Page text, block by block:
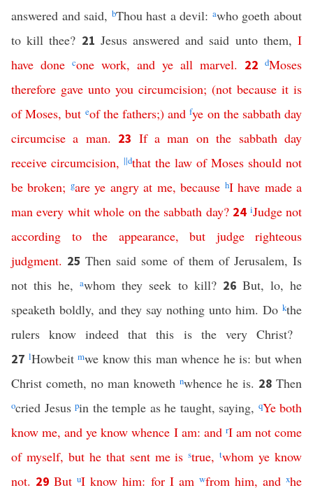
answered and said, bThou hast a devil: awho goeth about
to kill thee? 21 Jesus answered and said unto them,I
have done cone work, and ye all marvel. 22 dMoses
therefore gave unto you circumcision; (not because it is
of Moses,but eof the fathers;)and fye on the sabbath day
circumcise a man. 23 If a man on the sabbath day
receive circumcision, ||dthat the law of Moses should not
be broken; gare ye angry at me,because hI have made a
man every whit whole on the sabbath day? 24 iJudge not
according
to the appearance, but judge
righteous
judgment. 25Then said some of them of Jerusalem, Is
not this he,awhom they seek to kill? 26 But, lo, he
speaketh boldly, and they say nothing unto him. Do kthe
rulers know indeed that this is the very Christ?
27 lHowbeit mwe know this man whence he is: but when
Christ cometh, no man knoweth nwhence he is. 28 Then
ocried Jesus pin the temple as he taught, saying, qYe both
know me,and ye know whence I am: and rI am not come
of myself, but he that sent me is strue,twhom ye know
not. 29But uI know him: for I am wfrom him,and xhe